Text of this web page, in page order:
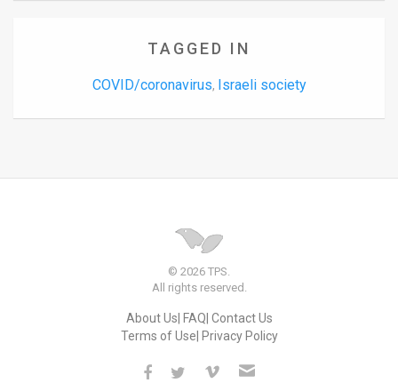
TAGGED IN
COVID/coronavirus, Israeli society
© 2026 TPS.
All rights reserved.
About Us FAQ Contact Us
Terms of Use Privacy Policy